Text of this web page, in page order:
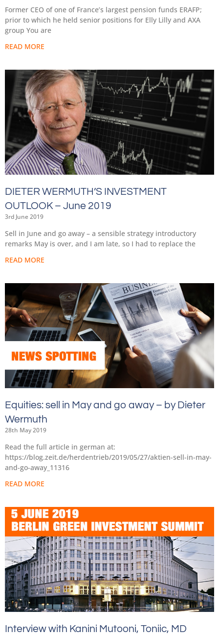
Former CEO of one of France’s largest pension funds ERAFP;
prior to which he held senior positions for Elly Lilly and AXA
group You are
READ MORE
DIETER WERMUTH’S INVESTMENT
OUTLOOK – June 2019
3rd June 2019
Sell in June and go away – a sensible strategy introductory
remarks May is over, and I am late, so I had to replace the
READ MORE
Equities: sell in May and go away – by Dieter
Wermuth
28th May 2019
Read the full article in german at:
https://blog.zeit.de/herdentrieb/2019/05/27/aktien-sell-in-may-
and-go-away_11316
READ MORE
Interview with Kanini Mutooni, Toniic, MD